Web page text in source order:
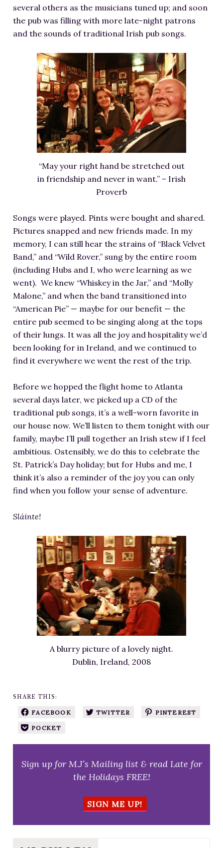
several others as the musicians tuned up; and soon
the pub was filling with more late-night patrons
and the sounds of traditional Irish pub songs.
“May your right hand be stretched out
in friendship and never in want.” – Irish
Proverb
Songs were played. Pints were bought and shared.
Pictures snapped and new friends made. In my
memory, I can still hear the strains of “Black Velvet
Band,” and “Wild Rover,” sung by the entire room
(including Hubs and I, who were learning as we
went). We knew “Whiskey in the Jar,” and “Molly
Malone,” and when the band transitioned into
“American Pie” — maybe for our benefit — the
entire pub seemed to be singing along at the tops
of their lungs. It was all the joy and hospitality we’d
been looking for in Ireland, and we continued to
find it everywhere we went the rest of the trip.
Before we hopped the flight home to Atlanta
several days later, we picked up a CD of the
traditional pub songs, it’s a well-worn favorite in
our house now. We’ll listen to them tonight with our
family, maybe I’ll pull together an Irish stew if I feel
ambitious. Ostensibly, we do this to celebrate the
St. Patrick’s Day holiday; but for Hubs and me, I
think it’s also a reminder of the joy you can only
find when you follow your sense of adventure.
Sláinte!
A blurry picture of a lovely night.
Dublin, Ireland, 2008
SHARE THIS:
FACEBOOK TWITTER PINTEREST
POCKET
Sign up for M.J’s Mailing list & read Late for
the Holidays FREE!
SIGN ME UP!